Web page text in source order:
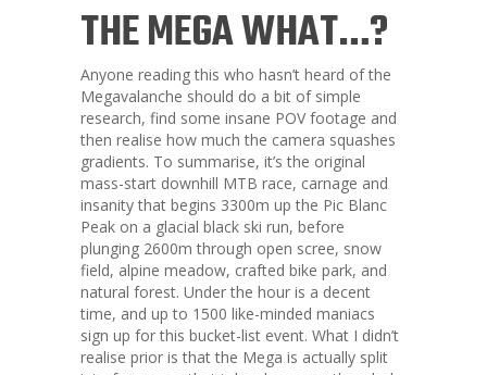
THE MEGA WHAT…?
Anyone reading this who hasn’t heard of the
Megavalanche should do a bit of simple
research, find some insane POV footage and
then realise how much the camera squashes
gradients. To summarise, it’s the original
mass-start downhill MTB race, carnage and
insanity that begins 3300m up the Pic Blanc
Peak on a glacial black ski run, before
plunging 2600m through open scree, snow
field, alpine meadow, crafted bike park, and
natural forest. Under the hour is a decent
time, and up to 1500 like-minded maniacs
sign up for this bucket-list event. What I didn’t
realise prior is that the Mega is actually split